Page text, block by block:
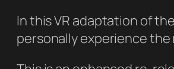
In this VR adaptation of
personally experience